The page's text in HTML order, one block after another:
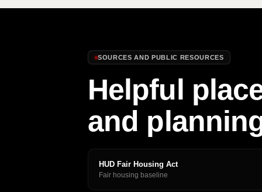
SOURCES AND PUBLIC RESOURCES
Helpful
and
HUD Fair Housing Act
Fair housing baseline